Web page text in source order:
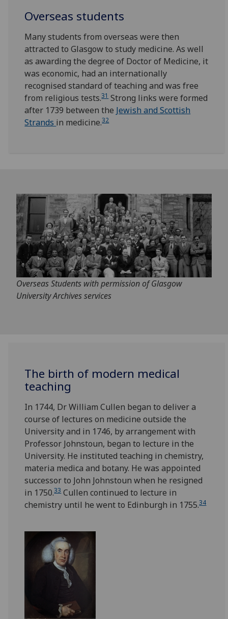
Overseas students
Many students from overseas were then
attracted to Glasgow to study medicine. As well
as awarding the degree of Doctor of Medicine, it
was economic, had an internationally
recognised standard of teaching and was free
from religious tests.31Strong links were formed
after 1739 between the Jewish and Scottish
Strands in medicine.32
Overseas Students with permission of Glasgow
University Archives services
The birth of modern medical
teaching
In 1744, Dr William Cullen began to deliver a
course of lectures on medicine outside the
University and in 1746, by arrangement with
Professor Johnstoun, began to lecture in the
University. He instituted teaching in chemistry,
materia medica and botany. He was appointed
successor to John Johnstoun when he resigned
in 1750.33Cullen continued to lecture in
chemistry until he went to Edinburgh in 1755.34